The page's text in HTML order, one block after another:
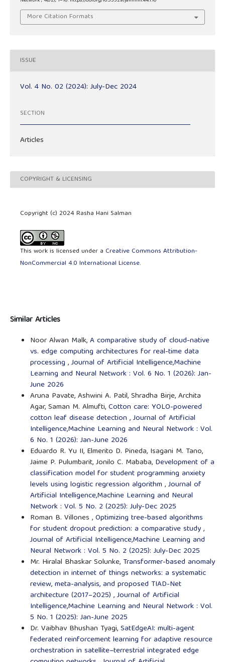
More Citation Formats
ISSUE
Vol. 4 No. 02 (2024): July-Dec 2024
SECTION
Articles
COPYRIGHT & LICENSING
Copyright (c) 2024 Rasha Hani Salman
This work is licensed under a Creative Commons Attribution-
NonCommercial 4.0 International License.
Similar Articles
Noor Alwan Malk,A comparative study of cloud-native
vs. edge computing architectures for real-time data
processing ,Journal of Artificial Intelligence,Machine
Learning and Neural Network : Vol. 6 No. 1 (2026): Jan-
June 2026
Aruna Pavate, Ashwini A. Patil, Shradha Birje, Archita
Agar, Saman M. Almufti,Cotton care: YOLO-powered
cotton leaf disease detection ,Journal of Artificial
Intelligence,Machine Learning and Neural Network : Vol.
6 No. 1 (2026): Jan-June 2026
Eduardo R. Yu II, Elmerito D. Pineda, Isagani M. Tano,
Jaime P. Pulumbarit, Jonilo C. Mababa, Development of a
classification model for student programming anxiety
levels using logistic regression algorithm ,Journal of
Artificial Intelligence,Machine Learning and Neural
Network : Vol. 5 No. 2 (2025): July-Dec 2025
Roman B. Villones ,Optimizing tree-based algorithms
for student dropout prediction: a comparative study,
Journal of Artificial Intelligence,Machine Learning and
Neural Network : Vol. 5 No. 2 (2025): July-Dec 2025
Mr. Hiralal Bhaskar Solunke, Transformer-based anomaly
detection in internet of things networks: a systematic
review, meta-analysis, and proposed TIAD-Net
architecture (2017–2025) ,Journal of Artificial
Intelligence,Machine Learning and Neural Network : Vol.
5 No. 1 (2025): Jan-June 2025
Dr. Vaibhav Bhushan Tyagi,SatEdgeAI: multi-agent
federated reinforcement learning for adaptive resource
orchestration in satellite–terrestrial integrated edge